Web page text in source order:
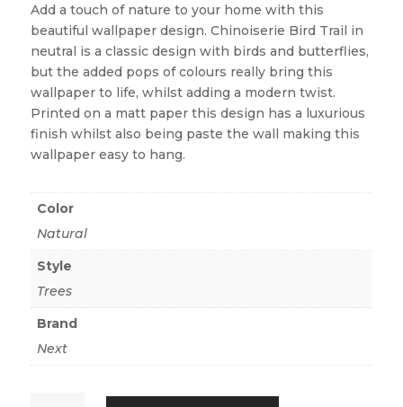
Add a touch of nature to your home with this
beautiful wallpaper design. Chinoiserie Bird Trail in
neutral is a classic design with birds and butterflies,
but the added pops of colours really bring this
wallpaper to life, whilst adding a modern twist.
Printed on a matt paper this design has a luxurious
finish whilst also being paste the wall making this
wallpaper easy to hang.
Color
Natural
Style
Trees
Brand
Next